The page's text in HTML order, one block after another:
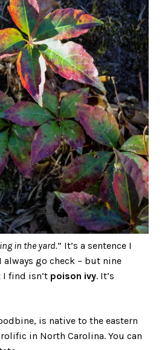
in the yard.” It’s a sentence I
always go check – but nine
find isn’t poison ivy. It’s
is native to the eastern
in North Carolina. You can